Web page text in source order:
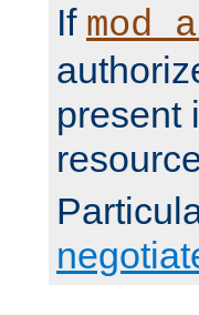
If
present